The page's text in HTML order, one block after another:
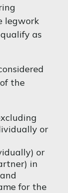
legwork
as
the
or
or
in
for the